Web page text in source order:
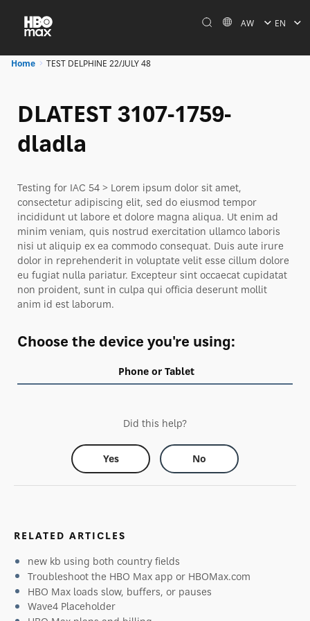
AW EN
Home TEST DELPHINE 22/JULY 48
DLATEST 3107-1759-
dladla
Testing for IAC 54 > Lorem ipsum dolor sit amet,
consectetur adipiscing elit, sed do eiusmod tempor
incididunt ut labore et dolore magna aliqua. Ut enim ad
minim veniam, quis nostrud exercitation ullamco laboris
nisi ut aliquip ex ea commodo consequat. Duis aute irure
dolor in reprehenderit in voluptate velit esse cillum dolore
eu fugiat nulla pariatur. Excepteur sint occaecat cupidatat
non proident, sunt in culpa qui officia deserunt mollit
anim id est laborum.
Choose the device you're using:
Phone or Tablet
Did this help?
Yes No
RELATED ARTICLES
new kb using both country fields
Troubleshoot the HBO Max app or HBOMax.com
HBO Max loads slow, buffers, or pauses
Wave4 Placeholder